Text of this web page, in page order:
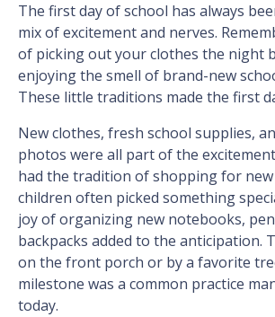
The first day of school has always
mix of excitement and nerves.
of picking out your clothes the night
enjoying the smell of brand-new
These little traditions made the first
New clothes, fresh school supplies,
photos were all part of the
had the tradition of shopping for
children often picked something
joy of organizing new notebooks,
backpacks added to the anticipation.
on the front porch or by a favorite
milestone was a common practice
today.